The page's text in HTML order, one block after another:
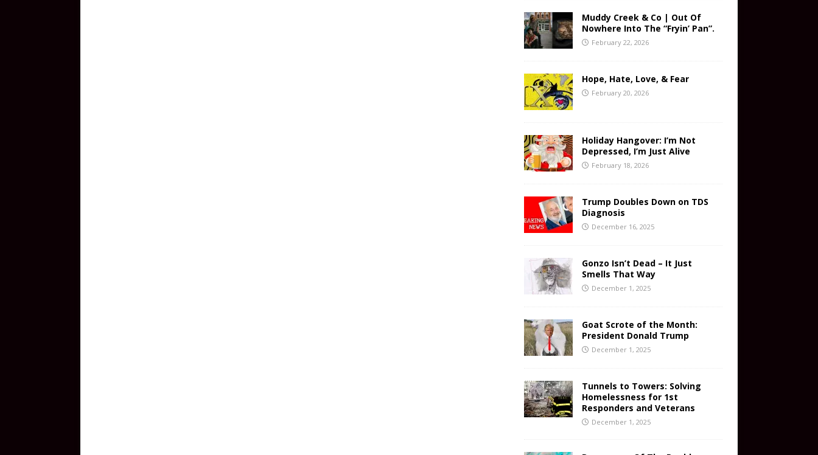
Muddy Creek & Co | Out Of
Nowhere Into The “Fryin’ Pan”.
February 22, 2026
Hope, Hate, Love, & Fear
February 20, 2026
Holiday Hangover: I’m Not
Depressed, I’m Just Alive
February 18, 2026
Trump Doubles Down on TDS
Diagnosis
December 16, 2025
Gonzo Isn’t Dead – It Just
Smells That Way
December 1, 2025
Goat Scrote of the Month:
President Donald Trump
December 1, 2025
Tunnels to Towers: Solving
Homelessness for 1st
Responders and Veterans
December 1, 2025